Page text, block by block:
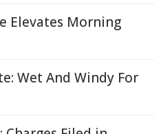
Elevates Morning
Wet And Windy For